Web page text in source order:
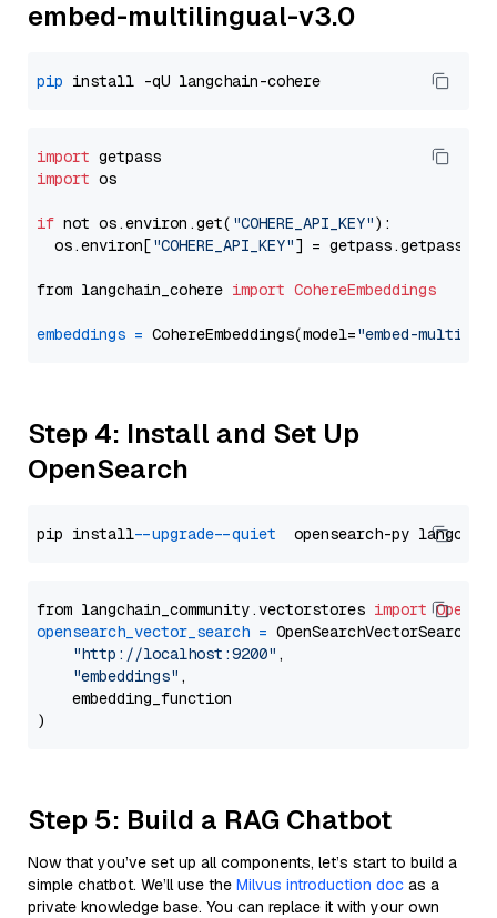
embed-multilingual-v3.0
pip
import
import os
if not os.environ.get( "COHERE_API_KEY"):
  os.environ[
"COHERE_API_KEY"] = getpass.getpass(
from langchain_cohere import CohereEmbeddings
embeddings = CohereEmbeddings(model="embed-
Step 4: Install and Set Up
OpenSearch
pip install --upgrade --quiet
from langchain_community.vectorstores import
opensearch_vector_search = OpenSearchVectorSearch(
"http://localhost:9200" ,
"embeddings" ,
    embedding_function
Step 5: Build a RAG Chatbot
Now that you’ve set up all components, let’s start to build a
simple chatbot. We’ll use the Milvus introduction doc as a
private knowledge base. You can replace it with your own